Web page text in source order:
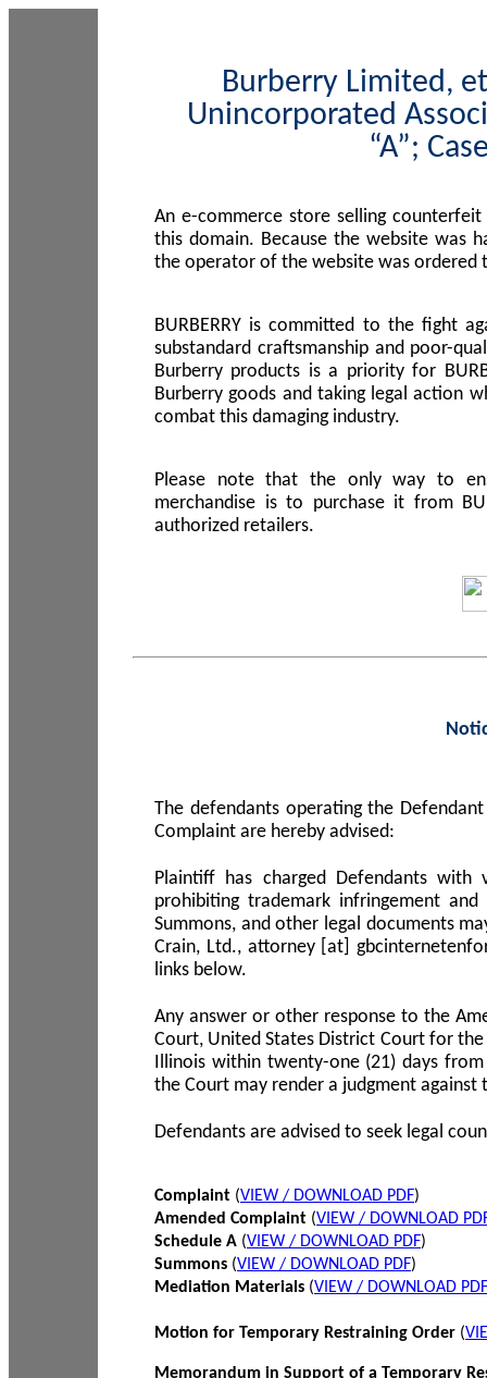
Burberry Limited,
Unincorporated
“A”;
An e-commerce store selling
this domain. Because the website was
the operator of the website was ordered
BURBERRY is committed to the fight
substandard craftsmanship and poor-
Burberry products is a priority for
Burberry goods and taking legal action
combat this damaging industry.
Please note that the only way to
merchandise is to purchase it from
authorized retailers.
The defendants operating the
Complaint are hereby advised:
Plaintiff has charged Defendants
prohibiting trademark infringement
Summons, and other legal documents
Crain, Ltd., attorney [at]
links below.
Any answer or other response to the
Court, United States District Court for
Illinois within twenty-one (21) days
the Court may render a judgment against
Defendants are advised to seek legal
Complaint (VIEW / DOWNLOAD PDF)
Amended Complaint (VIEW / DOWNLOAD
Schedule A (VIEW / DOWNLOAD PDF)
Summons (VIEW / DOWNLOAD PDF)
Mediation Materials (VIEW / DOWNLOAD PDF
Motion for Temporary Restraining Order (
Memorandum in Support of a Temporary